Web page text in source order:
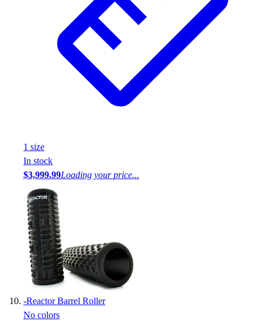
1 size
In stock
$3,999.99Loading your price...
-Reactor Barrel Roller
No colors